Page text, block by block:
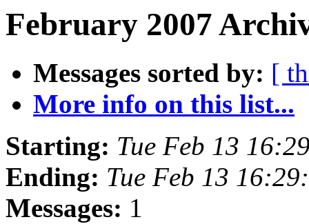
February 2007
Messages sorted by: [
More info on this list...
Starting: Tue Feb 13
Ending: Tue Feb 13
Messages: 1